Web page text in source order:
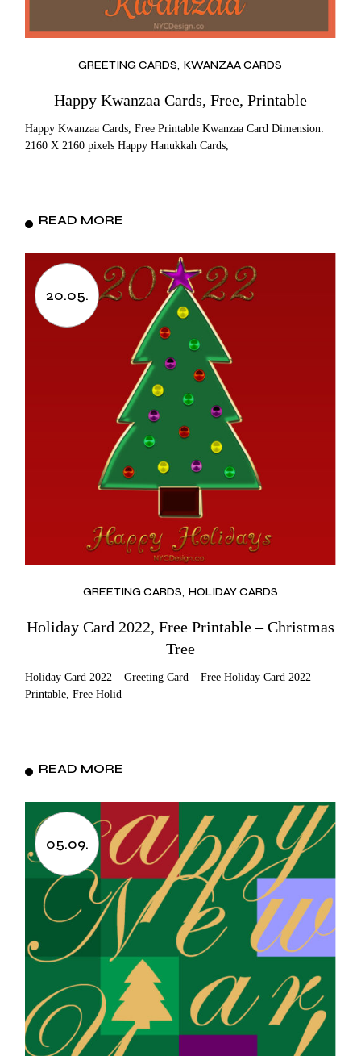
GREETING CARDS KWANZAA CARDS
Happy Kwanzaa Cards, Free, Printable
Happy Kwanzaa Cards, Free Printable Kwanzaa Card Dimension:
2160 X 2160 pixels Happy Hanukkah Cards,
READ MORE
20.05.
GREETING CARDS HOLIDAY CARDS
Holiday Card 2022, Free Printable – Christmas
Tree
Holiday Card 2022 – Greeting Card – Free Holiday Card 2022 –
Printable, Free Holid
READ MORE
05.09.